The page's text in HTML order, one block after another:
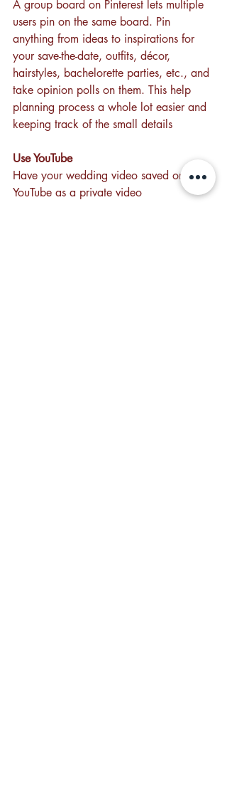
A group board on Pinterest lets multiple
users pin on the same board. Pin
anything from ideas to inspirations for
your save-the-date, outfits, décor,
hairstyles, bachelorette parties, etc., and
take opinion polls on them. This help
planning process a whole lot easier and
keeping track of the small details
Use YouTube
Have your wedding video saved on
YouTube as a private video